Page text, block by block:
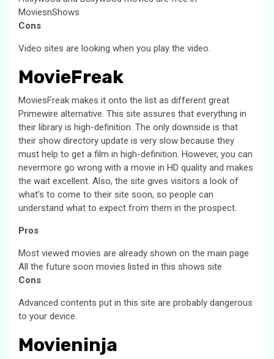
MoviesnShows
Cons
Video sites are looking when you play the video.
MovieFreak
MoviesFreak makes it onto the list as different great
Primewire alternative. This site assures that everything in
their library is high-definition. The only downside is that
their show directory update is very slow because they
must help to get a film in high-definition. However, you can
nevermore go wrong with a movie in HD quality and makes
the wait excellent. Also, the site gives visitors a look of
what’s to come to their site soon, so people can
understand what to expect from them in the prospect.
Pros
Most viewed movies are already shown on the main page
All the future soon movies listed in this shows site
Cons
Advanced contents put in this site are probably dangerous
to your device.
Movieninja